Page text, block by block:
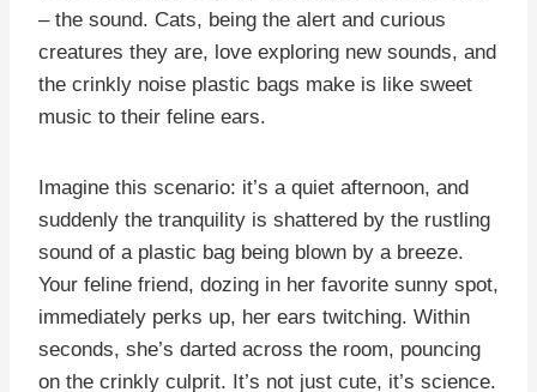
– the sound. Cats, being the alert and curious
creatures they are, love exploring new sounds, and
the crinkly noise plastic bags make is like sweet
music to their feline ears.
Imagine this scenario: it’s a quiet afternoon, and
suddenly the tranquility is shattered by the rustling
sound of a plastic bag being blown by a breeze.
Your feline friend, dozing in her favorite sunny spot,
immediately perks up, her ears twitching. Within
seconds, she’s darted across the room, pouncing
on the crinkly culprit. It’s not just cute, it’s science.